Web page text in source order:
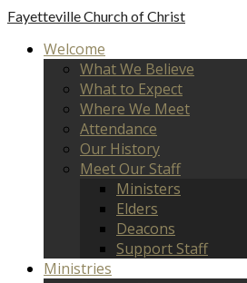
FayettevilleChurch of Christ
Welcome
What We Believe
What to Expect
Where We Meet
Attendance
Our History
Meet Our Staff
Ministers
Elders
Deacons
Support Staff
Ministries